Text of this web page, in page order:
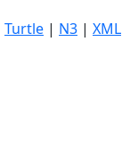
Turtle | N3 | XML